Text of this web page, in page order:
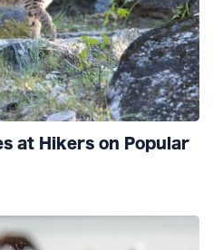
at Hikers on Popular